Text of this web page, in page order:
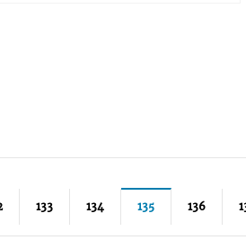
133 134 135 136